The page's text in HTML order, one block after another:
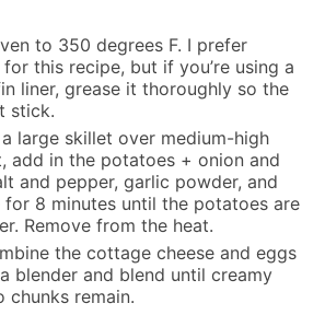
to 350 degrees F. I prefer
this recipe, but if you’re using a
liner, grease it thoroughly so the
stick.
large skillet over medium-high
add in the potatoes + onion and
and pepper, garlic powder, and
for 8 minutes until the potatoes are
Remove from the heat.
the cottage cheese and eggs
blender and blend until creamy
chunks remain.